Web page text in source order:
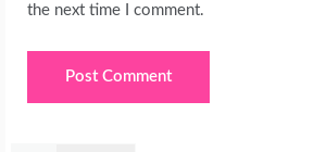
the next time I comment.